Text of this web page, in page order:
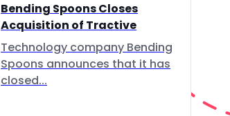
Bending Spoons Closes
Acquisition of Tractive
Technology company Bending
Spoons announces that it has
closed...